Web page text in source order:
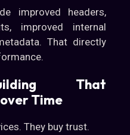
improved headers,
improved internal
That directly
That
Time
They buy trust.